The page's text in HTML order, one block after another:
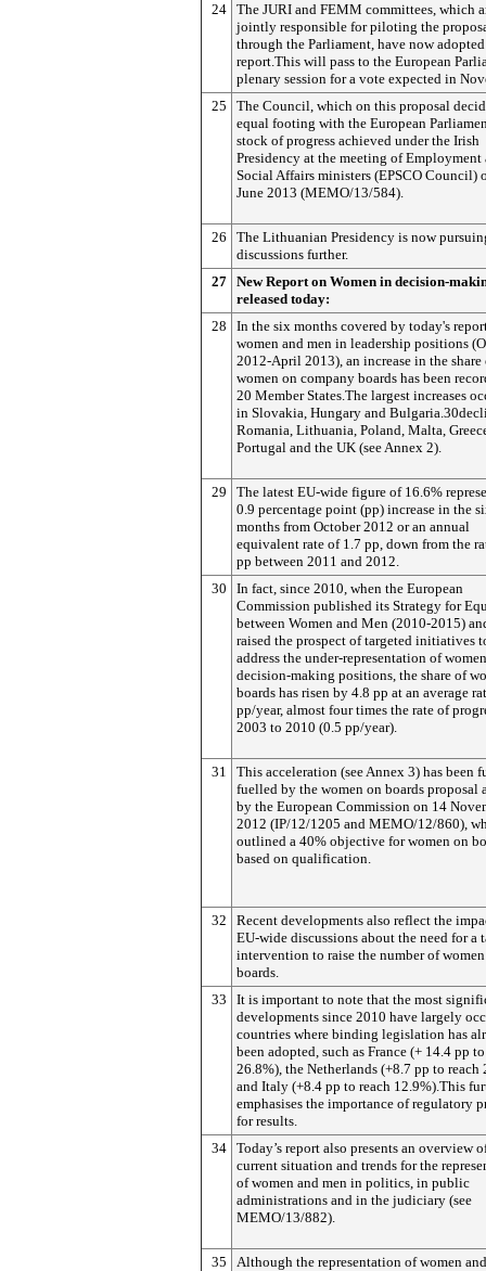
24 The JURI and FEMM committees, which
jointly responsible for piloting the
through the Parliament, have now
report.This will pass to the European
plenary session for a vote expected in
25
The Council, which on this proposal
equal footing with the European
stock of progress achieved under the Irish
Presidency at the meeting of Employment
Social Affairs ministers (EPSCO Council)
June 2013 (MEMO/13/584).
26
The Lithuanian Presidency is now
discussions further.
27 New Report on Women in decision-
released today:
28
In the six months covered by today's
women and men in leadership positions
2012-April 2013), an increase in the share
women on company boards has been
20 Member States.The largest increases
in Slovakia, Hungary and
Romania, Lithuania, Poland, Malta,
Portugal and the UK (see Annex 2).
29
The latest EU-wide figure of 16.6%
0.9 percentage point (pp) increase in the
months from October 2012 or an annual
equivalent rate of 1.7 pp, down from the
pp between 2011 and 2012.
30
In fact, since 2010, when the European
Commission published its Strategy for
between Women and Men (2010-2015)
raised the prospect of targeted initiatives
address the under-representation of
decision-making positions, the share of
boards has risen by 4.8 pp at an average
pp/year, almost four times the rate of
2003 to 2010 (0.5 pp/year).
31
This acceleration (see Annex 3) has been
fuelled by the women on boards proposal
by the European Commission on 14
2012 (IP/12/1205 and MEMO/12/860),
outlined a 40% objective for women on
based on qualification.
32
Recent developments also reflect the
EU-wide discussions about the need for a
intervention to raise the number of
boards.
33
It is important to note that the most
developments since 2010 have largely
countries where binding legislation has
been adopted, such as France (+ 14.4 pp
26.8%), the Netherlands (+8.7 pp to reach
and Italy (+8.4 pp to reach 12.9%).This
emphasises the importance of regulatory
for results.
34 Today’s report also presents an overview
current situation and trends for the
of women and men in politics, in public
administrations and in the judiciary (see
MEMO/13/882).
35 Although the representation of women